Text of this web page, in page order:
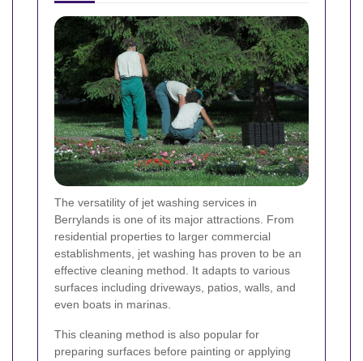
The versatility of jet washing services in
Berrylands is one of its major attractions. From
residential properties to larger commercial
establishments, jet washing has proven to be an
effective cleaning method. It adapts to various
surfaces including driveways, patios, walls, and
even boats in marinas.
This cleaning method is also popular for
preparing surfaces before painting or applying